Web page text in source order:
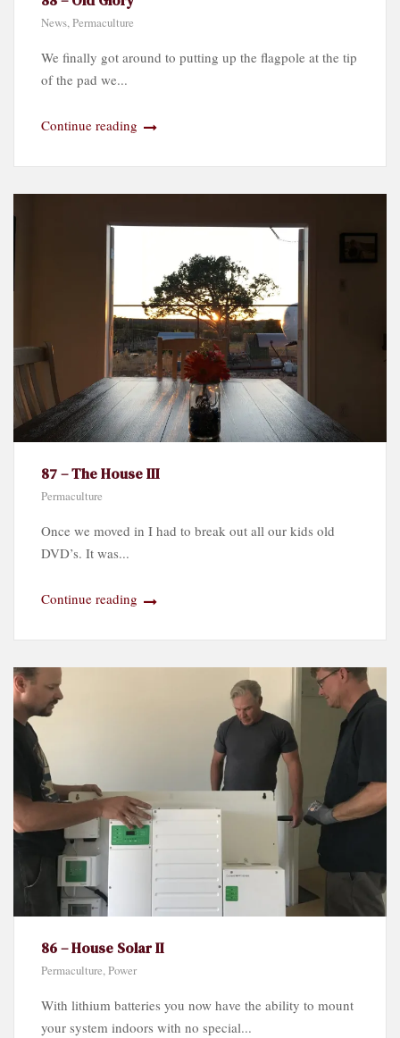
News,Permaculture
We finally got around to putting up the flagpole at the tip
of the pad we...
Continue reading
87 – The House III
Permaculture
Once we moved in I had to break out all our kids old
DVD’s. It was...
Continue reading
86 – House Solar II
Permaculture,Power
With lithium batteries you now have the ability to mount
your system indoors with no special...